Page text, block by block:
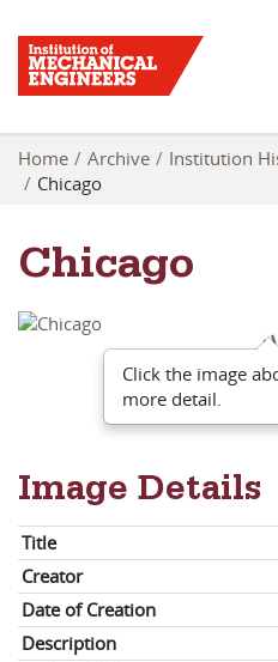
Home Archive Institution
Chicago
Chicago
Click the image
more detail.
Image Details
Title
Creator
Date of Creation
Description